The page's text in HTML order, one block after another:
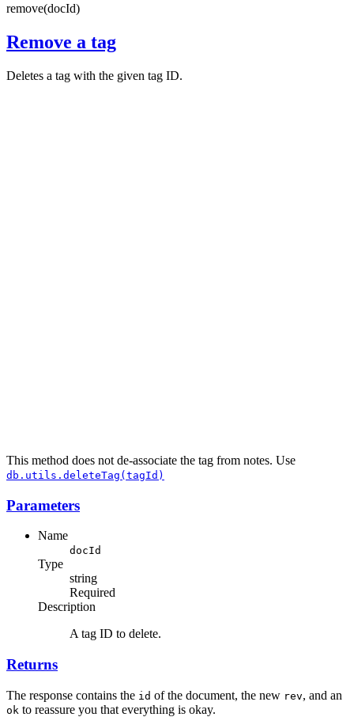
remove(docId)
Remove a tag
Deletes a tag with the given tag ID.
This method does not de-associate the tag from notes. Use
db.utils.deleteTag(tagId)
Parameters
Name
docId
Type
string
Required
Description
A tag ID to delete.
Returns
The response contains the id of the document, the new rev, and an
ok to reassure you that everything is okay.